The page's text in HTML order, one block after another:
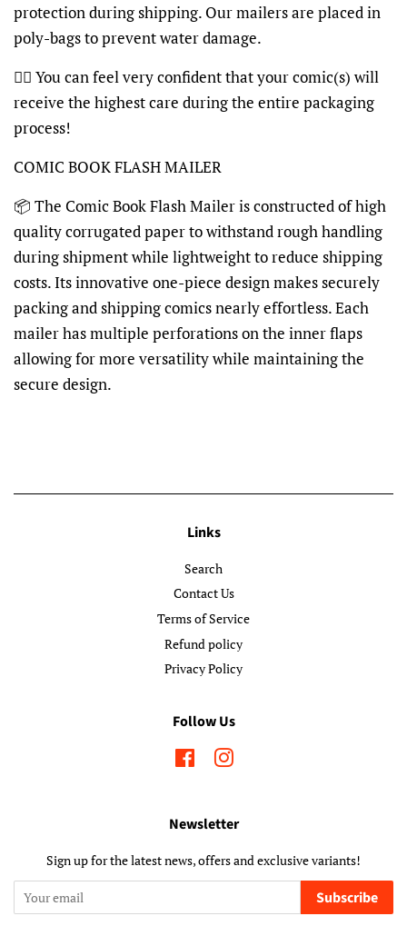
protection during shipping. Our mailers are placed in
poly-bags to prevent water damage.
👍🏽 You can feel very confident that your comic(s) will
receive the highest care during the entire packaging
process!
COMIC BOOK FLASH MAILER
📦 The Comic Book Flash Mailer is constructed of high
quality corrugated paper to withstand rough handling
during shipment while lightweight to reduce shipping
costs. Its innovative one-piece design makes securely
packing and shipping comics nearly effortless. Each
mailer has multiple perforations on the inner flaps
allowing for more versatility while maintaining the
secure design.
Links
Search
Contact Us
Terms of Service
Refund policy
Privacy Policy
Follow Us
FacebookInstagram
Newsletter
Sign up for the latest news, offers and exclusive variants!
Subscribe